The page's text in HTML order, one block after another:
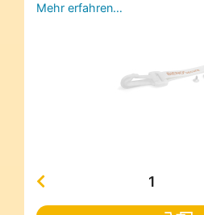
Mehr erfahren…